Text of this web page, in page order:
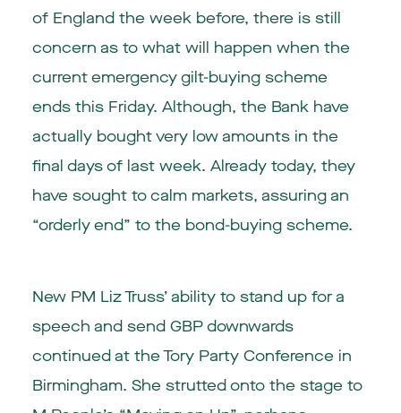
of England the week before, there is still
concern as to what will happen when the
current emergency gilt-buying scheme
ends this Friday. Although, the Bank have
actually bought very low amounts in the
final days of last week. Already today, they
have sought to calm markets, assuring an
“orderly end” to the bond-buying scheme.
New PM Liz Truss’ ability to stand up for a
speech and send GBP downwards
continued at the Tory Party Conference in
Birmingham. She strutted onto the stage to